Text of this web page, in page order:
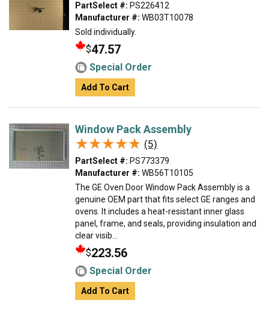
PartSelect #: PS226412
Manufacturer #: WB03T10078
Sold individually.
$47.57
Special Order
Add To Cart
Window Pack Assembly
★★★★★
★★★★★ (5)
PartSelect #: PS773379
Manufacturer #: WB56T10105
The GE Oven Door Window Pack Assembly is a
genuine OEM part that fits select GE ranges and
ovens. It includes a heat-resistant inner glass
panel, frame, and seals, providing insulation and
clear visib...
$223.56
Special Order
Add To Cart